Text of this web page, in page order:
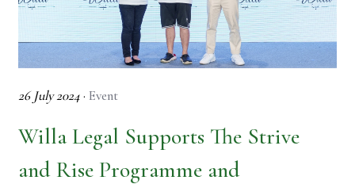
26 July 2024· Event
Willa Legal Supports The Strive
and Rise Programme and